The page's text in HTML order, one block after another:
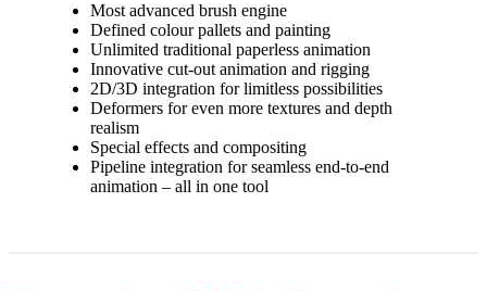
Most advanced brush engine
Defined colour pallets and painting
Unlimited traditional paperless animation
Innovative cut-out animation and rigging
2D/3D integration for limitless possibilities
Deformers for even more textures and depth
realism
Special effects and compositing
Pipeline integration for seamless end-to-end
animation – all in one tool